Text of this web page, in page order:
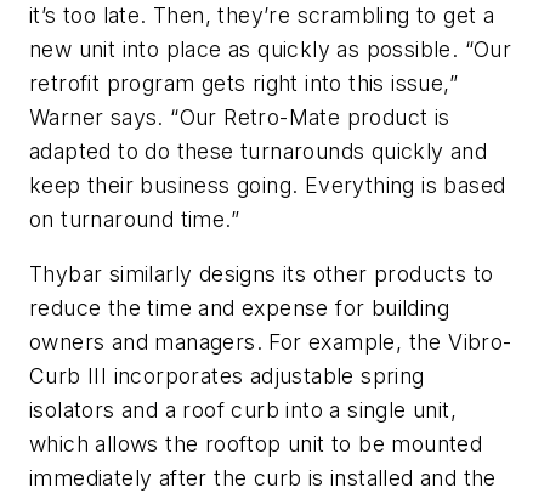
it’s too late. Then, they’re scrambling to get a
new unit into place as quickly as possible. “Our
retrofit program gets right into this issue,”
Warner says. “Our Retro-Mate product is
adapted to do these turnarounds quickly and
keep their business going. Everything is based
on turnaround time.”
Thybar similarly designs its other products to
reduce the time and expense for building
owners and managers. For example, the Vibro-
Curb III incorporates adjustable spring
isolators and a roof curb into a single unit,
which allows the rooftop unit to be mounted
immediately after the curb is installed and the